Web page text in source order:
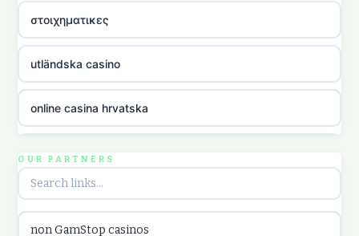
στοιχηματικες
utländska casino
online casina hrvatska
utländska casino
OUR PARTNERS
non GamStop casinos